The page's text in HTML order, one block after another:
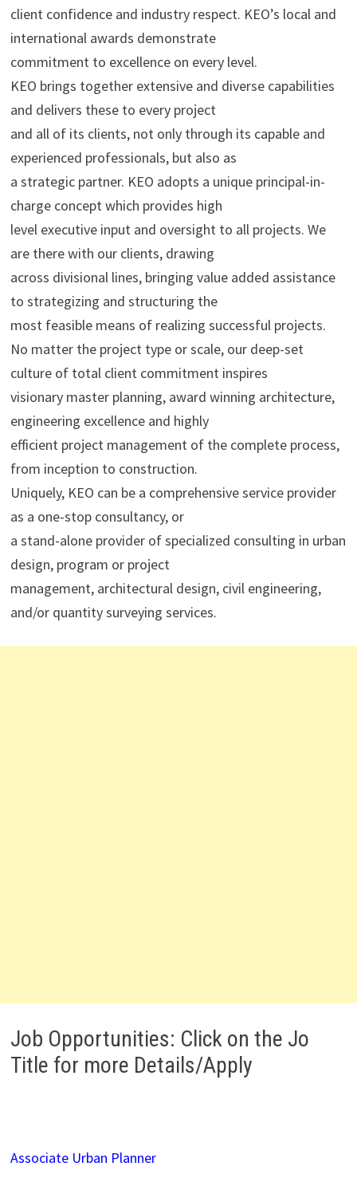
client confidence and industry respect. KEO’s local and
international awards demonstrate
commitment to excellence on every level.
KEO brings together extensive and diverse capabilities
and delivers these to every project
and all of its clients, not only through its capable and
experienced professionals, but also as
a strategic partner. KEO adopts a unique principal-in-
charge concept which provides high
level executive input and oversight to all projects. We
are there with our clients, drawing
across divisional lines, bringing value added assistance
to strategizing and structuring the
most feasible means of realizing successful projects.
No matter the project type or scale, our deep-set
culture of total client commitment inspires
visionary master planning, award winning architecture,
engineering excellence and highly
efficient project management of the complete process,
from inception to construction.
Uniquely, KEO can be a comprehensive service provider
as a one-stop consultancy, or
a stand-alone provider of specialized consulting in urban
design, program or project
management, architectural design, civil engineering,
and/or quantity surveying services.
Job Opportunities: Click on the Jo
Title for more Details/Apply
Associate Urban Planner